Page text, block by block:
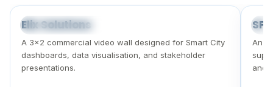
Elix Solutions
A 3×2 commercial video wall designed for Smart City
dashboards, data visualisation, and stakeholder
presentations.
An
and